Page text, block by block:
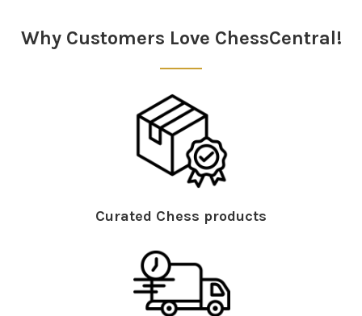
Why Customers Love ChessCentral!
Curated Chess products